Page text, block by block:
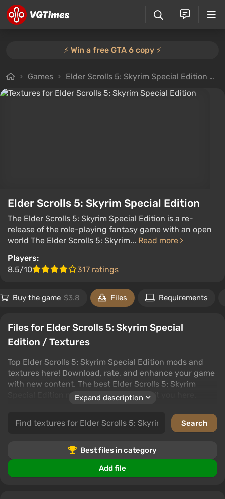
⚡️ Win a free GTA 6 copy ⚡️
Games Elder Scrolls 5: Skyrim Special Edition
Elder Scrolls 5: Skyrim Special Edition
The Elder Scrolls 5: Skyrim Special Edition is a re-
release of the role-playing fantasy game with an open
world The Elder Scrolls 5: Skyrim... Read more
Players:
8.5/10
317 ratings
Buy the game $3.8 Files Requirements
Files for Elder Scrolls 5: Skyrim Special
Edition / Textures
Top Elder Scrolls 5: Skyrim Special Edition mods and
textures here! Download, rate, and enhance your game
with new content. The best Elder Scrolls 5: Skyrim
Special Edition mods and textures await you here.
Files in this category are the best way to personalize
your Elder Scrolls 5: Skyrim Special Edition experience.
unique. Read user reviews and choose the best mods.
Expand description
Best files in category
Add file